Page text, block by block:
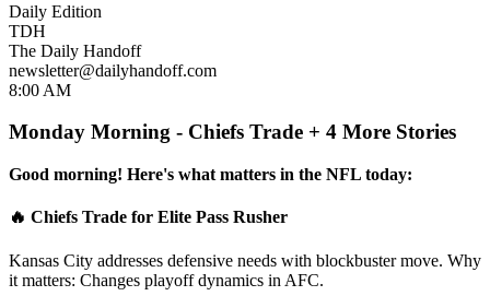
Daily Edition
TDH
The Daily Handoff
newsletter@dailyhandoff.com
8:00 AM
Monday Morning - Chiefs Trade + 4 More Stories
Good morning! Here's what matters in the NFL today:
🔥 Chiefs Trade for Elite Pass Rusher
Kansas City addresses defensive needs with blockbuster move. Why
it matters: Changes playoff dynamics in AFC.